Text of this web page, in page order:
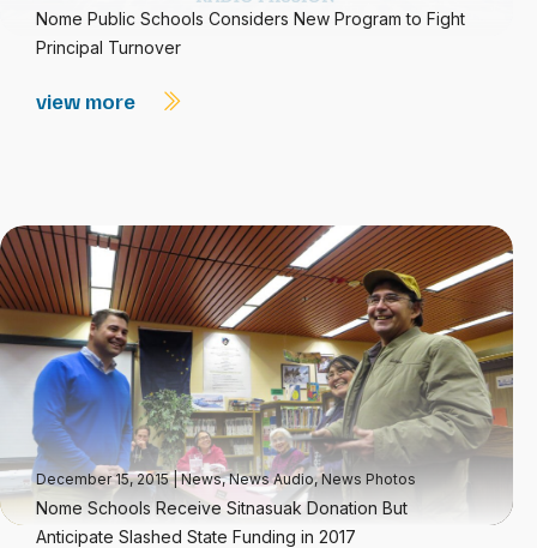
Nome Public Schools Considers New Program to Fight
Principal Turnover
view more
December 15, 2015|News,News Audio,News Photos
Nome Schools Receive Sitnasuak Donation But
Anticipate Slashed State Funding in 2017